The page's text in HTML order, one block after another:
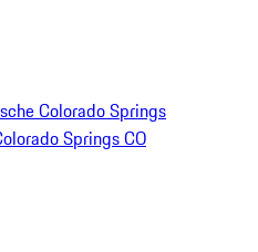
Colorado Springs
Springs CO